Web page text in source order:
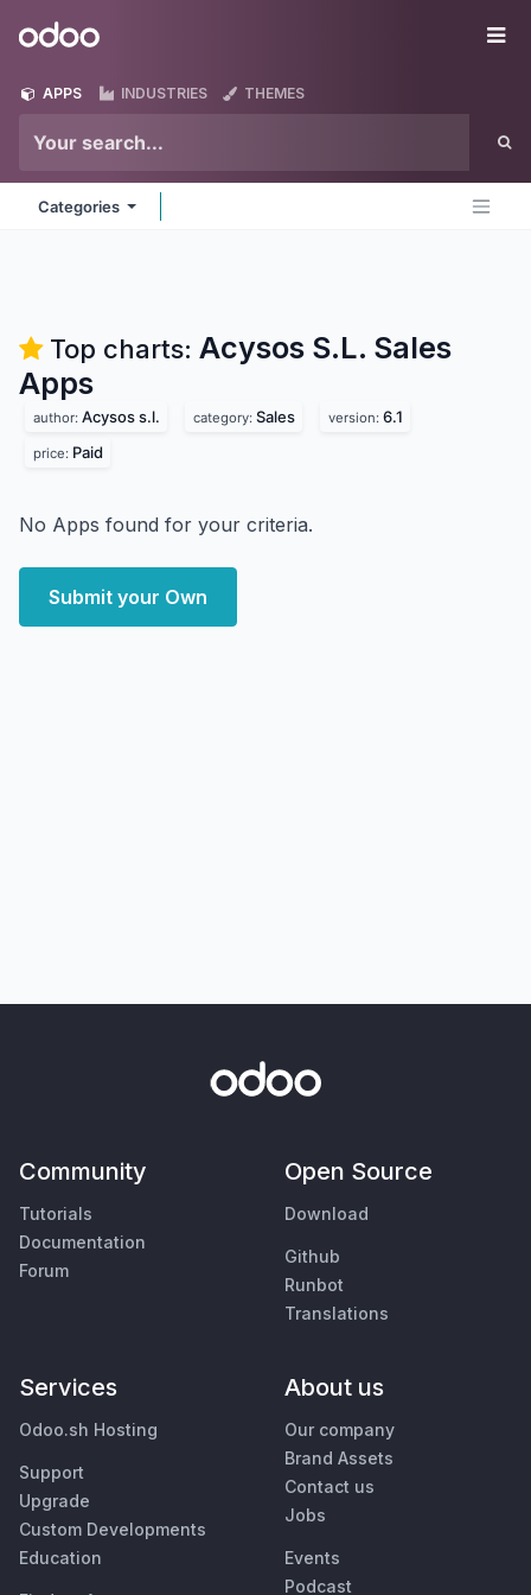
Odoo
APPS INDUSTRIES THEMES
Categories
Top charts: Acysos S.L. Sales
Apps
author: Acysos s.l. category: Sales version: 6.1
price: Paid
No Apps found for your criteria.
Submit your Own
Community
Tutorials
Documentation
Forum
Open Source
Download
Github
Runbot
Translations
Services
Odoo.sh Hosting
Support
Upgrade
Custom Developments
Education
About us
Our company
Brand Assets
Contact us
Jobs
Events
Podcast